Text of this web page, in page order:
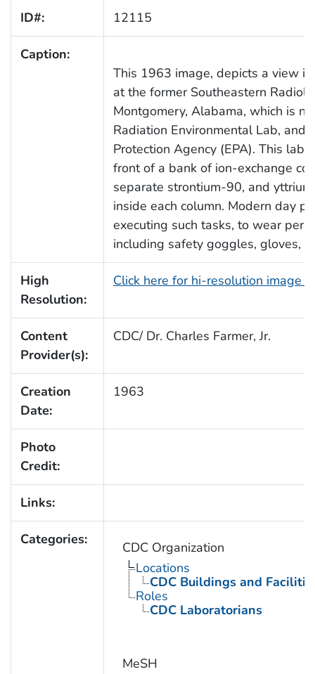
ID#: 12115
Caption:
This 1963 image, depicts a view
at the former Southeastern
Montgomery, Alabama, which is
Radiation Environmental Lab, and
Protection Agency (EPA). This
front of a bank of ion-exchange
separate strontium-90, and
inside each column. Modern day
executing such tasks, to wear
including safety goggles, gloves,
High
Resolution:
Click here for hi-resolution image
Content
Provider(s):
CDC/ Dr. Charles Farmer, Jr.
Creation
Date:
1963
Photo
Credit:
Links:
Categories:
CDC Organization
Locations
CDC Buildings and
Roles
CDC Laboratorians
MeSH